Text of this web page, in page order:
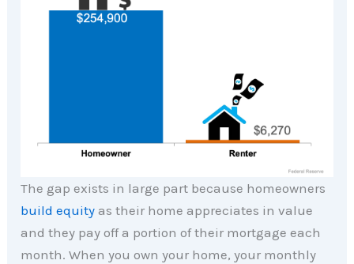
The gap exists in large part because homeowners
build equity as their home appreciates in value
and they pay off a portion of their mortgage each
month. When you own your home, your monthly